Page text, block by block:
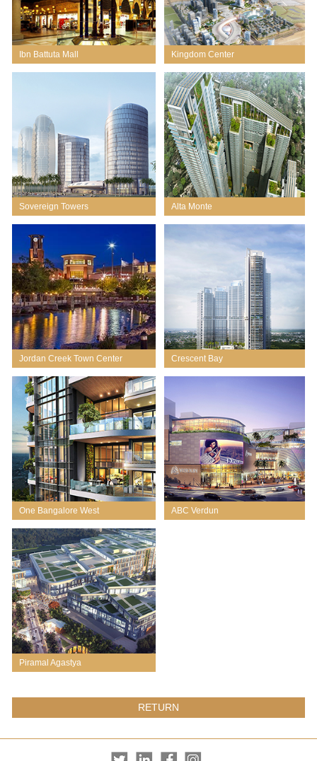
Ibn Battuta Mall Kingdom Center
Sovereign Towers Alta Monte
Jordan Creek Town Center Crescent Bay
One Bangalore West ABC Verdun
Piramal Agastya
RETURN